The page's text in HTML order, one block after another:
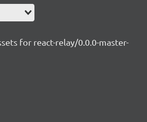
for react-relay/0.0.0-master-